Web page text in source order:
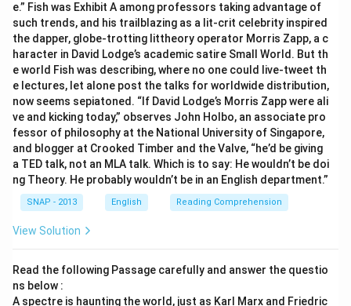
e.” Fish was Exhibit A among professors taking advantage of
such trends, and his trailblazing as a lit-crit celebrity inspired
the dapper, globe-trotting littheory operator Morris Zapp, a c
haracter in David Lodge’s academic satire Small World. But th
e world Fish was describing, where no one could live-tweet th
e lectures, let alone post the talks for worldwide distribution,
now seems sepiatoned. “If David Lodge’s Morris Zapp were ali
ve and kicking today,” observes John Holbo, an associate pro
fessor of philosophy at the National University of Singapore,
and blogger at Crooked Timber and the Valve, “he’d be giving
a TED talk, not an MLA talk. Which is to say: He wouldn’t be doi
ng Theory. He probably wouldn’t be in an English department.”
SNAP - 2013 English Reading Comprehension
View Solution
Read the following Passage carefully and answer the questio
ns below :
A spectre is haunting the world, just as Karl Marx and Friedric